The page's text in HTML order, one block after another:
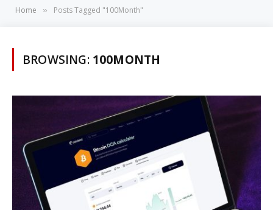
Home » Posts Tagged "100Month"
BROWSING: 100MONTH